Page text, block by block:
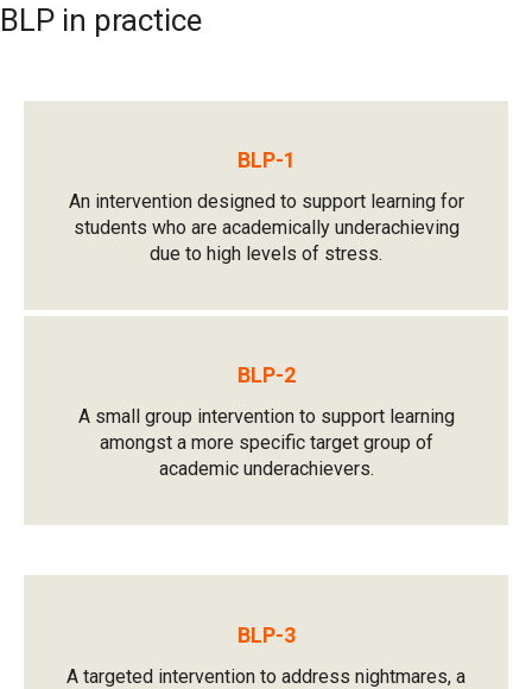
BLP in practice
BLP-1
An intervention designed to support learning for
students who are academically underachieving
due to high levels of stress.
BLP-2
A small group intervention to support learning
amongst a more specific target group of
academic underachievers.
BLP-3
A targeted intervention to address nightmares, a